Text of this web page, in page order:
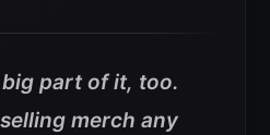
big part of it, too.
merch any